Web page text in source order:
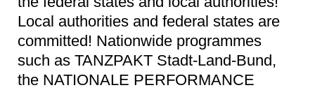
Local authorities and federal states are
committed! Nationwide programmes
such as TANZPAKT Stadt-Land-Bund,
the NATIONALE PERFORMANCE